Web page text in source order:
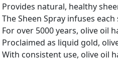
Provides natural, healthy
The Sheen Spray infuses
For over 5000 years, olive oil
Proclaimed as liquid gold,
With consistent use, olive oil